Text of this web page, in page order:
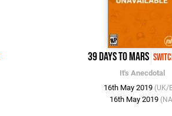
39 Days to Mars
It's Anecdotal
16th May 2019 (UK/
16th May 2019